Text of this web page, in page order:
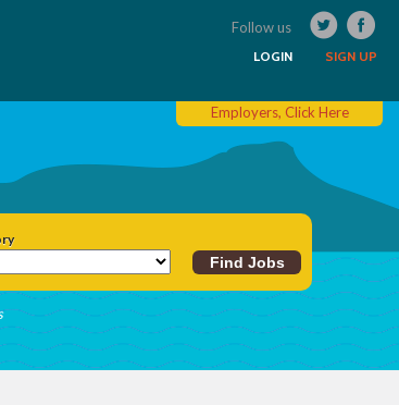
Follow us
SIGN UP
LOGIN
Employers, Click Here